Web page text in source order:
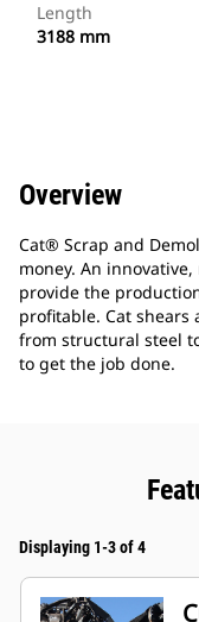
Length
3188 mm
Overview
Cat® Scrap and
money. An
provide the
profitable. Cat
from structural steel
to get the job done.
Displaying 1-3 of 4